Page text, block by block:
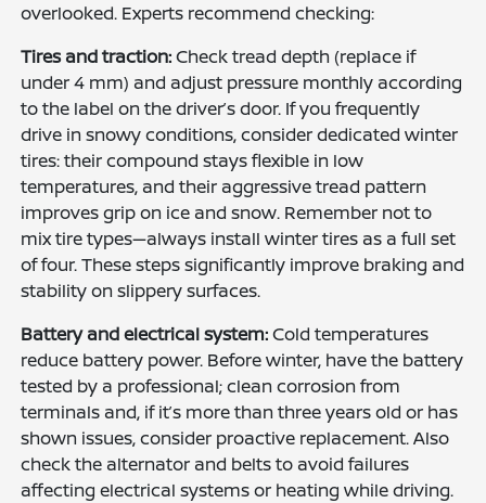
overlooked. Experts recommend checking:
Tires and traction:Check tread depth (replace if
under 4 mm) and adjust pressure monthly according
to the label on the driver’s door. If you frequently
drive in snowy conditions, consider dedicated winter
tires: their compound stays flexible in low
temperatures, and their aggressive tread pattern
improves grip on ice and snow. Remember not to
mix tire types—always install winter tires as a full set
of four. These steps significantly improve braking and
stability on slippery surfaces.
Battery and electrical system:Cold temperatures
reduce battery power. Before winter, have the battery
tested by a professional; clean corrosion from
terminals and, if it’s more than three years old or has
shown issues, consider proactive replacement. Also
check the alternator and belts to avoid failures
affecting electrical systems or heating while driving.